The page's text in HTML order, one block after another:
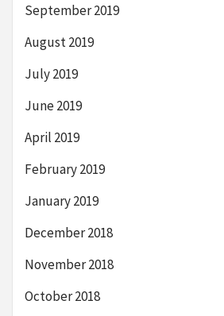
September 2019
August 2019
July 2019
June 2019
April 2019
February 2019
January 2019
December 2018
November 2018
October 2018